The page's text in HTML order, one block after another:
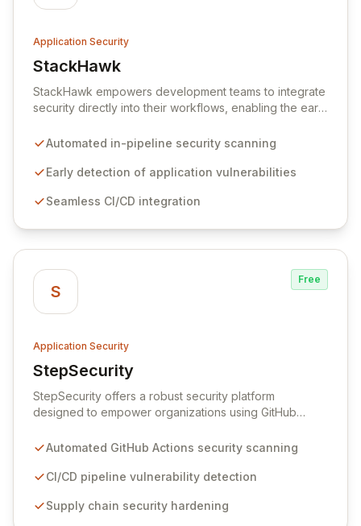
Application Security
StackHawk
View StackHawk
StackHawk empowers development teams to integrate
security directly into their workflows, enabling the early
before they reach production. By automating security
engineers can proactively manage their application's
secure software for modern teams.
Automated in-pipeline security scanning
Early detection of application vulnerabilities
Seamless CI/CD integration
S
Free
Application Security
StepSecurity
View StepSecurity
StepSecurity offers a robust security platform
designed to empower organizations using GitHub
identifying and mitigating security risks within your
confidentiality of your software development lifecycle.
leading enterprises across critical sectors like crypto,
Automated GitHub Actions security scanning
CI/CD pipeline vulnerability detection
Supply chain security hardening